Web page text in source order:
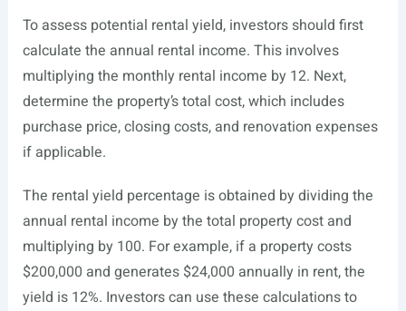
To assess potential rental yield, investors should first
calculate the annual rental income. This involves
multiplying the monthly rental income by 12. Next,
determine the property’s total cost, which includes
purchase price, closing costs, and renovation expenses
if applicable.
The rental yield percentage is obtained by dividing the
annual rental income by the total property cost and
multiplying by 100. For example, if a property costs
$200,000 and generates $24,000 annually in rent, the
yield is 12%. Investors can use these calculations to